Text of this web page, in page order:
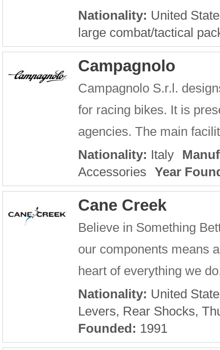
Nationality: United
large combat/tactical
Campagnolo
Campagnolo S.r.l.
for racing bikes. It is
agencies. The main
Nationality: Italy
Accessories Year
Cane Creek
Believe in Something
our components means
heart of everything we
Nationality: United
Levers, Rear Shocks,
Founded: 1991